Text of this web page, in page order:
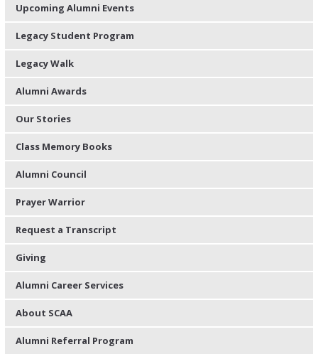
Upcoming Alumni Events
Legacy Student Program
Legacy Walk
Alumni Awards
Our Stories
Class Memory Books
Alumni Council
Prayer Warrior
Request a Transcript
Giving
Alumni Career Services
About SCAA
Alumni Referral Program